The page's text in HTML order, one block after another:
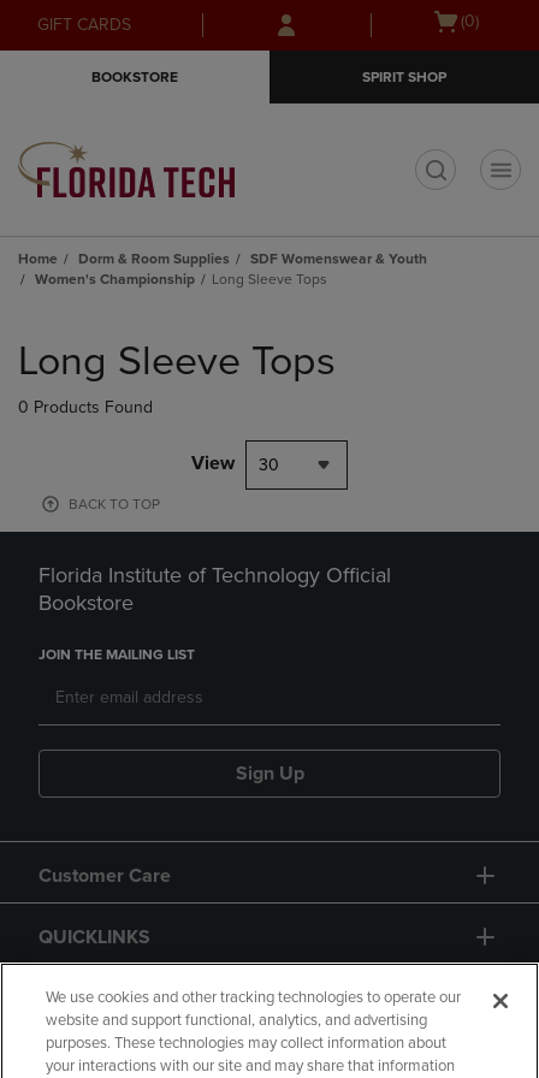
Skip
to
Skip
to
menu
GIFT CARDS
Open
(0)
BOOKSTORE SPIRIT SHOP
Home Dorm & Room Supplies
SDF Womenswear & Youth
Women's Championship
Long Sleeve Tops
products
Long Sleeve Tops
0 Products Found
View 30
BACK TO TOP
Florida Institute of Technology Official
Bookstore
JOIN THE MAILING LIST
Sign Up
Customer Care
QUICKLINKS
GIFT CARD
We use cookies and other tracking technologies to operate our
website and support functional, analytics, and advertising
purposes. These technologies may collect information about
your interactions with our site and may share that information